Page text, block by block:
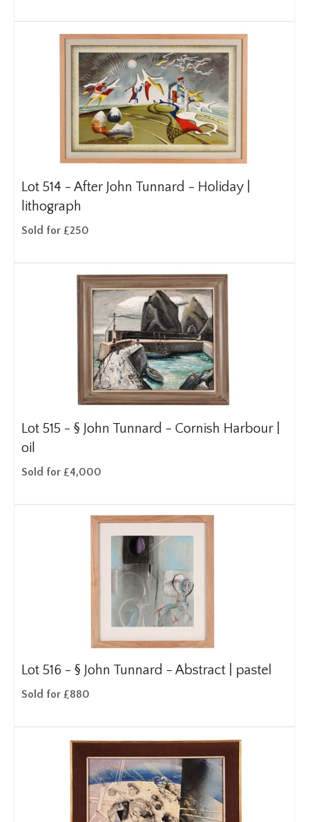
Lot 514 - After John Tunnard - Holiday |
lithograph
Sold for £250
Lot 515 - § John Tunnard - Cornish Harbour |
oil
Sold for £4,000
Lot 516 - § John Tunnard - Abstract | pastel
Sold for £880